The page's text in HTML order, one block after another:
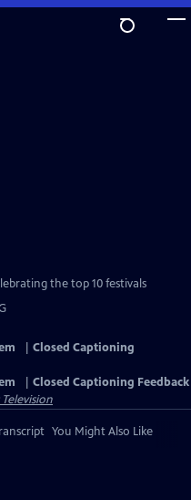
the top 10 festivals
Closed Captioning
Closed Captioning Feedback
You Might Also Like